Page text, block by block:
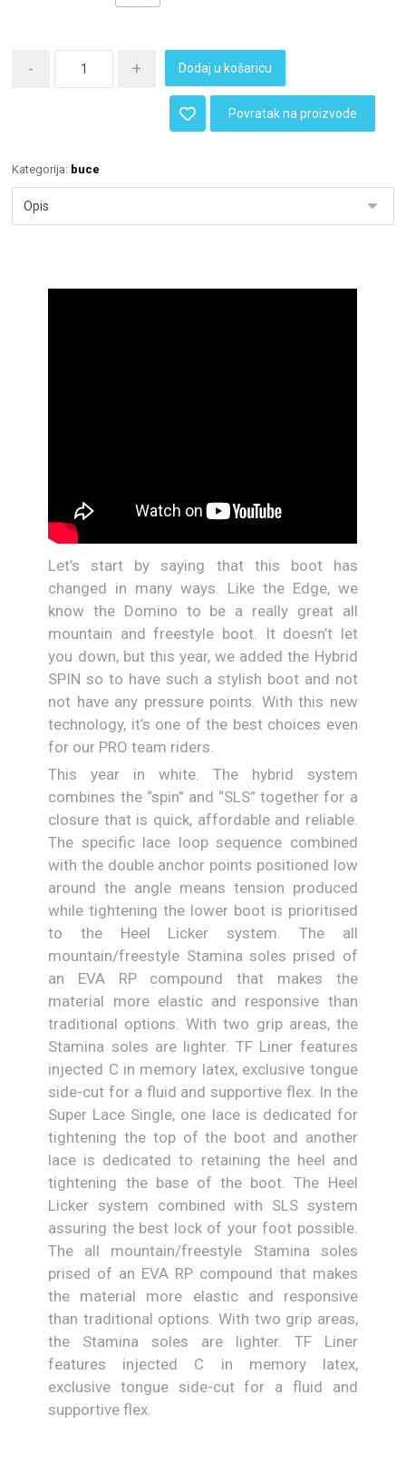
- + Dodaj u košaricu
Povratak na proizvode
Kategorija: buce
Let’s start by saying that this boot has
changed in many ways. Like the Edge, we
know the Domino to be a really great all
mountain and freestyle boot. It doesn’t let
you down, but this year, we added the Hybrid
SPIN so to have such a stylish boot and not
not have any pressure points. With this new
technology, it’s one of the best choices even
for our PRO team riders.
This year in white. The hybrid system
combines the “spin” and “SLS” together for a
closure that is quick, affordable and reliable.
The specific lace loop sequence combined
with the double anchor points positioned low
around the angle means tension produced
while tightening the lower boot is prioritised
to the Heel Licker system. The all
mountain/freestyle Stamina soles prised of
an EVA RP compound that makes the
material more elastic and responsive than
traditional options. With two grip areas, the
Stamina soles are lighter. TF Liner features
injected C in memory latex, exclusive tongue
side-cut for a fluid and supportive flex. In the
Super Lace Single, one lace is dedicated for
tightening the top of the boot and another
lace is dedicated to retaining the heel and
tightening the base of the boot. The Heel
Licker system combined with SLS system
assuring the best lock of your foot possible.
The all mountain/freestyle Stamina soles
prised of an EVA RP compound that makes
the material more elastic and responsive
than traditional options. With two grip areas,
the Stamina soles are lighter. TF Liner
features injected C in memory latex,
exclusive tongue side-cut for a fluid and
supportive flex.